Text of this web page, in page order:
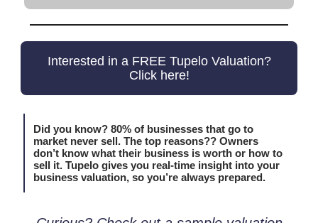
Interested in a FREE Tupelo Valuation?
Click here!
Did you know? 80% of businesses that go to
market never sell. The top reasons?? Owners
don’t know what their business is worth or how to
sell it. Tupelo gives you real-time insight into your
business valuation, so you’re always prepared.